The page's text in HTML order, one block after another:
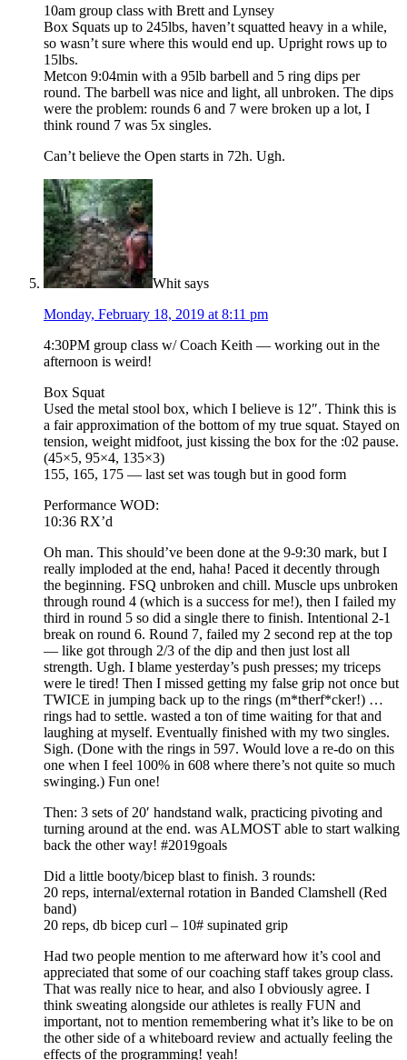
10am group class with Brett and Lynsey
Box Squats up to 245lbs, haven’t squatted heavy in a while,
so wasn’t sure where this would end up. Upright rows up to
15lbs.
Metcon 9:04min with a 95lb barbell and 5 ring dips per
round. The barbell was nice and light, all unbroken. The dips
were the problem: rounds 6 and 7 were broken up a lot, I
think round 7 was 5x singles.
Can’t believe the Open starts in 72h. Ugh.
Whit says
Monday, February 18, 2019 at 8:11 pm
4:30PM group class w/ Coach Keith — working out in the
afternoon is weird!
Box Squat
Used the metal stool box, which I believe is 12″. Think this is
a fair approximation of the bottom of my true squat. Stayed on
tension, weight midfoot, just kissing the box for the :02 pause.
(45×5, 95×4, 135×3)
155, 165, 175 — last set was tough but in good form
Performance WOD:
10:36 RX’d
Oh man. This should’ve been done at the 9-9:30 mark, but I
really imploded at the end, haha! Paced it decently through
the beginning. FSQ unbroken and chill. Muscle ups unbroken
through round 4 (which is a success for me!), then I failed my
third in round 5 so did a single there to finish. Intentional 2-1
break on round 6. Round 7, failed my 2 second rep at the top
— like got through 2/3 of the dip and then just lost all
strength. Ugh. I blame yesterday’s push presses; my triceps
were le tired! Then I missed getting my false grip not once but
TWICE in jumping back up to the rings (m*therf*cker!) …
rings had to settle. wasted a ton of time waiting for that and
laughing at myself. Eventually finished with my two singles.
Sigh. (Done with the rings in 597. Would love a re-do on this
one when I feel 100% in 608 where there’s not quite so much
swinging.) Fun one!
Then: 3 sets of 20′ handstand walk, practicing pivoting and
turning around at the end. was ALMOST able to start walking
back the other way! #2019goals
Did a little booty/bicep blast to finish. 3 rounds:
20 reps, internal/external rotation in Banded Clamshell (Red
band)
20 reps, db bicep curl – 10# supinated grip
Had two people mention to me afterward how it’s cool and
appreciated that some of our coaching staff takes group class.
That was really nice to hear, and also I obviously agree. I
think sweating alongside our athletes is really FUN and
important, not to mention remembering what it’s like to be on
the other side of a whiteboard review and actually feeling the
effects of the programming! yeah!